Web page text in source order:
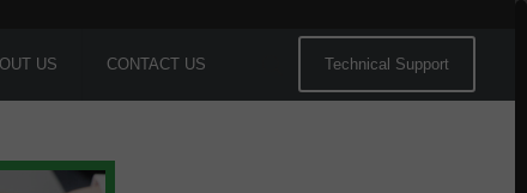
US CONTACT US Technical Support